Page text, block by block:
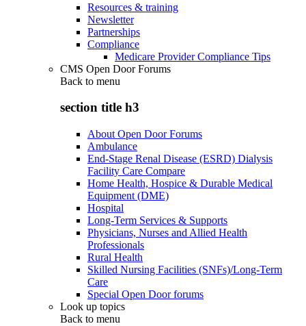
Resources & training
Newsletter
Partnerships
Compliance
Medicare Provider Compliance Tips
CMS Open Door Forums
Back to menu
section title h3
About Open Door Forums
Ambulance
End-Stage Renal Disease (ESRD) Dialysis
Facility Care Compare
Home Health, Hospice & Durable Medical
Equipment (DME)
Hospital
Long-Term Services & Supports
Physicians, Nurses and Allied Health
Professionals
Rural Health
Skilled Nursing Facilities (SNFs)/Long-Term
Care
Special Open Door forums
Look up topics
Back to menu